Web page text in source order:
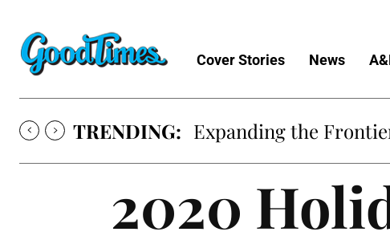
Cover Stories News
TRENDING: Expanding the
2020